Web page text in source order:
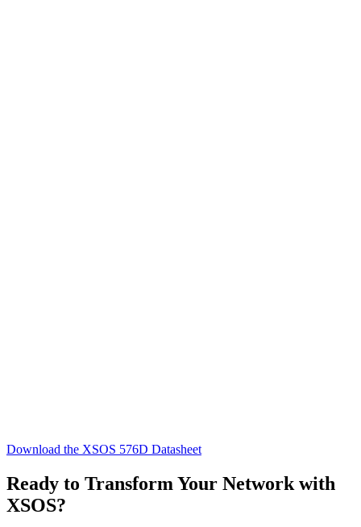
Download the XSOS 576D Datasheet
Ready to Transform Your Network with
XSOS?